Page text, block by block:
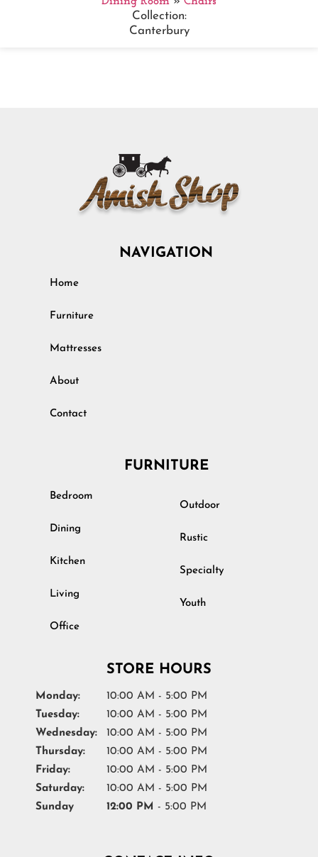
Collection:
Canterbury
NAVIGATION
Home
Furniture
Mattresses
About
Contact
FURNITURE
Bedroom
Dining
Kitchen
Living
Office
Outdoor
Rustic
Specialty
Youth
STORE HOURS
Monday:
10:00 AM - 5:00 PM
Tuesday:
10:00 AM - 5:00 PM
Wednesday:
10:00 AM - 5:00 PM
Thursday:
10:00 AM - 5:00 PM
Friday:
10:00 AM - 5:00 PM
Saturday:
10:00 AM - 5:00 PM
Sunday
12:00 PM - 5:00 PM